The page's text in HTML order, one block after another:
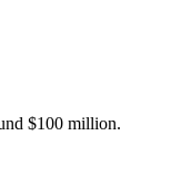
$100 million.